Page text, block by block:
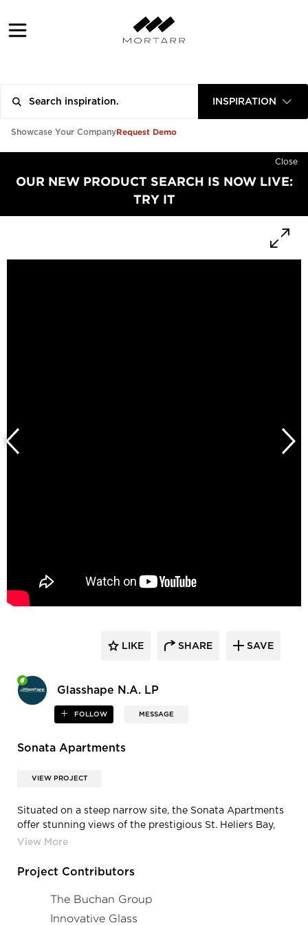
INSPIRATION
Showcase Your CompanyRequest Demo
Close
OUR NEW PRODUCT SEARCH IS NOW LIVE:
TRY IT
Glasshape N.A. LP
FOLLOW MESSAGE
LIKE SHARE SAVE
Sonata Apartments
VIEW PROJECT
Situated on a steep narrow site, the Sonata Apartments
offer stunning views of the prestigious St. Heliers Bay,
Rangitoto Island, and the Hauraki Gulf. The
by utilizing full height curved double glazed low-e
captivating design. The exterior balconies seamlessly
flow with the curvature of the building, featuring
Project Contributors
The Buchan Group
Innovative Glass